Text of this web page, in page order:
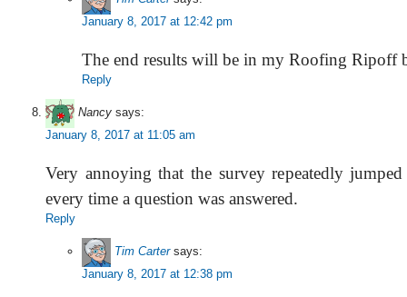
January 8, 2017 at 12:42 pm
The end results will be in my Roofing Ripoff
Reply
Nancy says:
January 8, 2017 at 11:05 am
Very annoying that the survey repeatedly
every time a question was answered.
Reply
Tim Carter says:
January 8, 2017 at 12:38 pm